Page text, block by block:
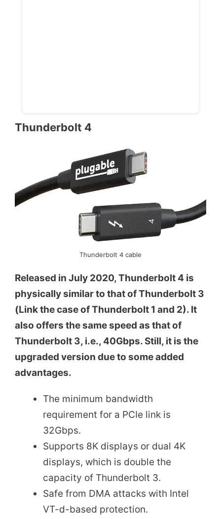
Thunderbolt 4
Thunderbolt 4 cable
Released in July 2020, Thunderbolt 4 is
physically similar to that of Thunderbolt 3
(Link the case of Thunderbolt 1 and 2). It
also offers the same speed as that of
Thunderbolt 3, i.e., 40Gbps. Still, it is the
upgraded version due to some added
advantages.
The minimum bandwidth
requirement for a PCIe link is
32Gbps.
Supports 8K displays or dual 4K
displays, which is double the
capacity of Thunderbolt 3.
Safe from DMA attacks with Intel
VT-d-based protection.